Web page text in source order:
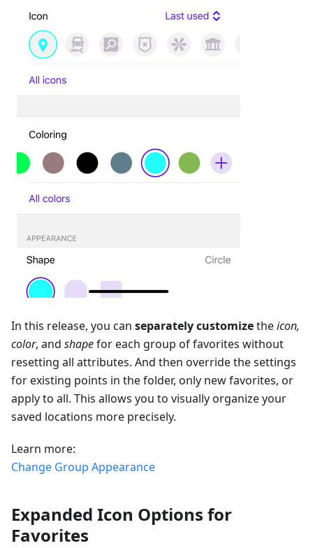
In this release, you can separately customizetheicon,
color, and shapefor each group of favorites without
resetting all attributes. And then override the settings
for existing points in the folder, only new favorites, or
apply to all. This allows you to visually organize your
saved locations more precisely.
Learn more:
Change Group Appearance
Expanded Icon Options for
Favorites